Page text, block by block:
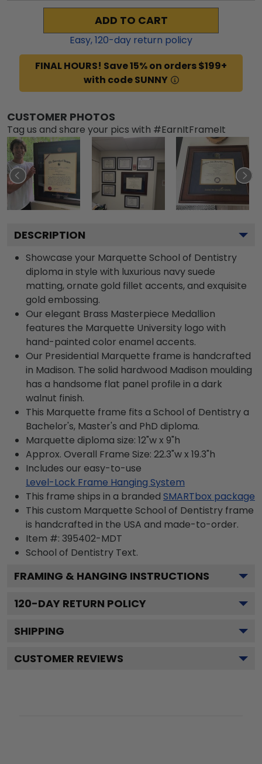
ADD TO CART
Easy,120-day return policy
FINAL HOURS! Save 15% on orders $199+
with code SUNNY
CUSTOMER PHOTOS
Tag us and share your pics with #EarnItFrameIt
DESCRIPTION
Showcase your Marquette School of Dentistry
diploma in style with luxurious navy suede
matting, ornate gold fillet accents, and exquisite
gold embossing.
Our elegant Brass Masterpiece Medallion
features the Marquette University logo with
hand-painted color enamel accents.
Our Presidential Marquette frame is handcrafted
in Madison. The solid hardwood Madison moulding
has a handsome flat panel profile in a dark
walnut finish.
This Marquette frame fits a School of Dentistry a
Bachelor's, Master's and PhD diploma.
Marquette diploma size: 12"w x 9"h
Approx. Overall Frame Size: 22.3"w x 19.3"h
Includes our easy-to-use
Level-Lock Frame Hanging System
This frame ships in a branded SMARTbox package
This custom Marquette School of Dentistry frame
is handcrafted in the USA and made-to-order.
Item #: 395402-MDT
School of Dentistry Text.
FRAMING & HANGING INSTRUCTIONS
120-DAY RETURN POLICY
SHIPPING
CUSTOMER REVIEWS